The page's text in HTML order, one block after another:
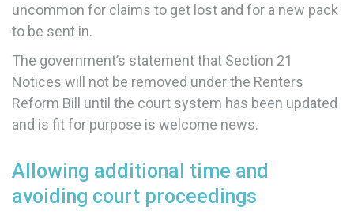
uncommon for claims to get lost and for a new pack
to be sent in.
The government’s statement that Section 21
Notices will not be removed under the Renters
Reform Bill until the court system has been updated
and is fit for purpose is welcome news.
Allowing additional time and
avoiding court proceedings